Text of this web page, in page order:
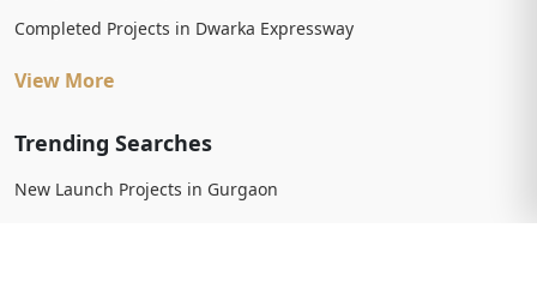
Completed Projects in Dwarka Expressway
View More
Trending Searches
New Launch Projects in Gurgaon